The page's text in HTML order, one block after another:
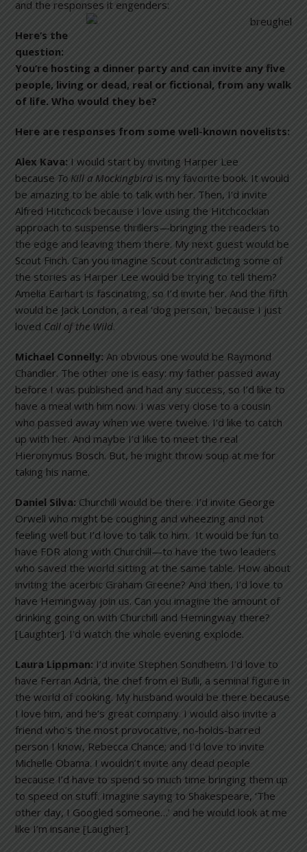
and the responses it engenders:
Here’s the
question:
You’re hosting a dinner party and can invite any five
people, living or dead, real or fictional, from any walk
of life. Who would they be?
Here are responses from some well-known novelists:
Alex Kava: I would start by inviting Harper Lee
because To Kill a Mockingbird is my favorite book. It would
be amazing to be able to talk with her. Then, I’d invite
Alfred Hitchcock because I love using the Hitchcockian
approach to suspense thrillers—bringing the readers to
the edge and leaving them there. My next guest would be
Scout Finch. Can you imagine Scout contradicting some of
the stories as Harper Lee would be trying to tell them?
Amelia Earhart is fascinating, so I’d invite her. And the fifth
would be Jack London, a real ‘dog person,’ because I just
loved Call of the Wild.
Michael Connelly:An obvious one would be Raymond
Chandler. The other one is easy: my father passed away
before I was published and had any success, so I’d like to
have a meal with him now. I was very close to a cousin
who passed away when we were twelve. I’d like to catch
up with her. And maybe I’d like to meet the real
Hieronymus Bosch. But, he might throw soup at me for
taking his name.
Daniel Silva: Churchill would be there. I’d invite George
Orwell who might be coughing and wheezing and not
feeling well but I’d love to talk to him. It would be fun to
have FDR along with Churchill—to have the two leaders
who saved the world sitting at the same table. How about
inviting the acerbic Graham Greene? And then, I’d love to
have Hemingway join us. Can you imagine the amount of
drinking going on with Churchill and Hemingway there?
[Laughter]. I’d watch the whole evening explode.
Laura Lippman: I’d invite Stephen Sondheim. I’d love to
have Ferran Adrià, the chef from el Bulli, a seminal figure in
the world of cooking. My husband would be there because
I love him, and he’s great company. I would also invite a
friend who’s the most provocative, no-holds-barred
person I know, Rebecca Chance; and I’d love to invite
Michelle Obama. I wouldn’t invite any dead people
because I’d have to spend so much time bringing them up
to speed on stuff. Imagine saying to Shakespeare, ‘The
other day, I Googled someone…’ and he would look at me
like I’m insane [Laugher].